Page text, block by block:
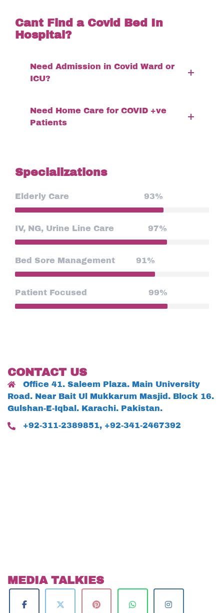
Cant Find a Covid Bed In
Hospital?
Need Admission in Covid Ward or
ICU?
Need Home Care for COVID +ve
Patients
Specializations
Elderly Care 93%
IV, NG, Urine Line Care 97%
Bed Sore Management 91%
Patient Focused 99%
CONTACT US
Office 41. Saleem Plaza. Main University
Road. Near Bait Ul Mukkarum Masjid. Block 16.
Gulshan-E-Iqbal. Karachi. Pakistan.
+92-311-2389851, +92-341-2467392
MEDIA TALKIES